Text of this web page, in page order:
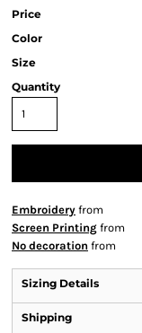
Price
Color
Size
Quantity
Embroidery from
Screen Printing from
No decoration from
Sizing Details
Shipping